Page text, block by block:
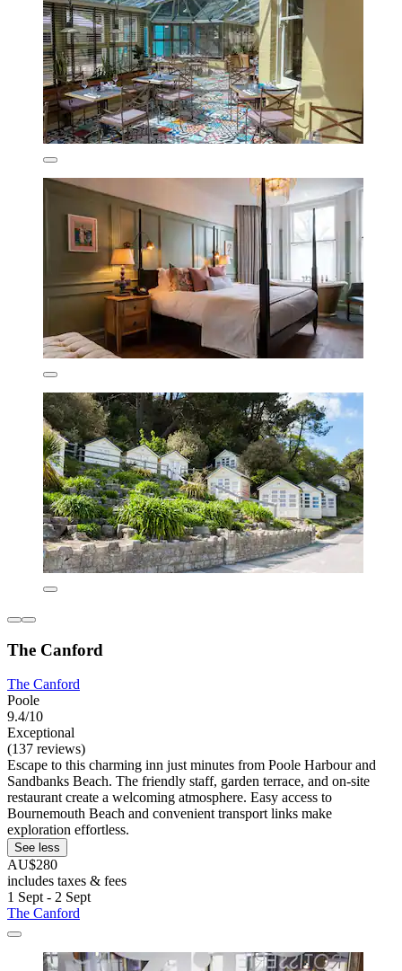
The Canford
The Canford
Poole
9.4/10
Exceptional
(137 reviews)
Escape to this charming inn just minutes from Poole Harbour and
Sandbanks Beach. The friendly staff, garden terrace, and on-site
restaurant create a welcoming atmosphere. Easy access to
Bournemouth Beach and convenient transport links make
exploration effortless.
See less
AU$280
includes taxes & fees
1 Sept - 2 Sept
The Canford